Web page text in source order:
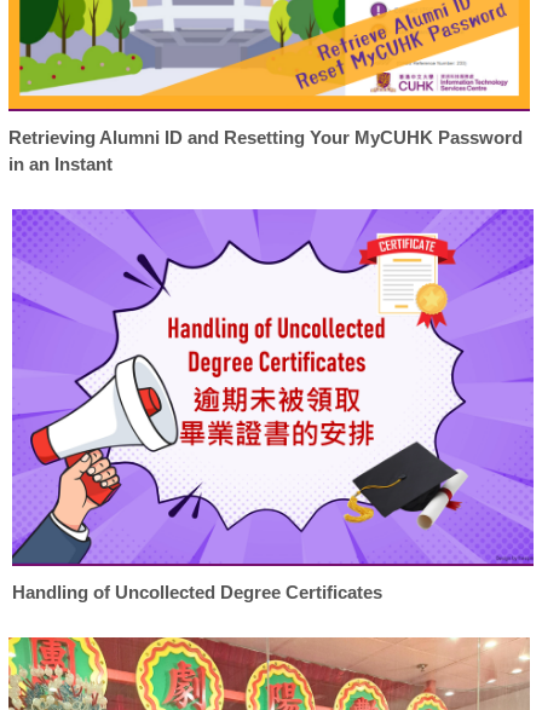
Retrieving Alumni ID and Resetting Your MyCUHK Password
in an Instant
Handling of Uncollected Degree Certificates